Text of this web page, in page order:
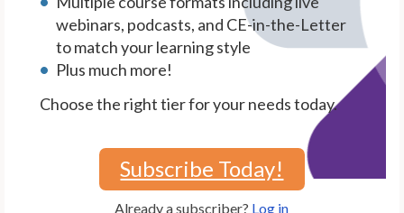
webinars, podcasts, and CE-in-the-Letter
to match your learning style
Plus much more!
Choose the right tier for your needs today.
Subscribe Today!
Already a subscriber? Log in